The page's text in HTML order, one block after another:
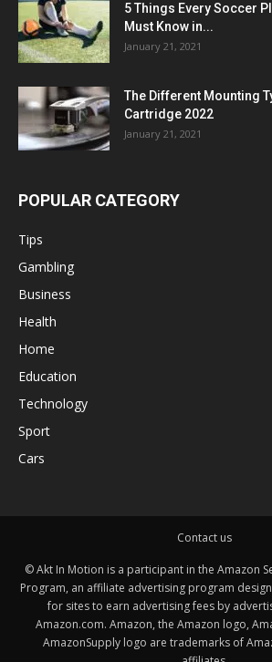
5 Things Every Soccer
Must Know in...
January 21, 2021
The Different Mounting
Cartridge 2022
January 21, 2021
POPULAR CATEGORY
Tips
Gambling
Business
Health
Home
Education
Technology
Sport
Cars
Contact us
© Akt In Motion is a participant in the Amazon
Program, an affiliate advertising program
for sites to earn advertising fees by
Amazon.com. Amazon, the Amazon logo,
AmazonSupply logo are trademarks of